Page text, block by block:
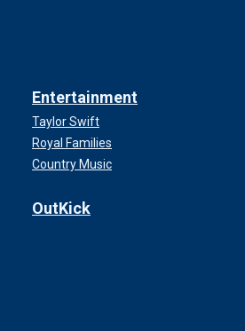
Entertainment
Taylor Swift
Royal Families
Country Music
OutKick